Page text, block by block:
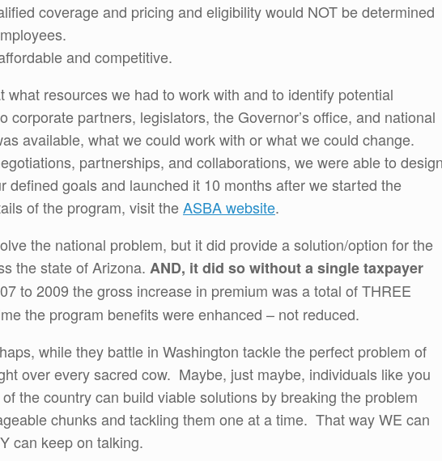
coverage and pricing and eligibility would NOT be determined
and competitive.
what resources we had to work with and to identify potential
corporate partners, legislators, the Governor’s office, and national
available, what we could work with or what we could change.
partnerships, and collaborations, we were able to
defined goals and launched it 10 months after we started the
of the program, visit theASBA website.
the national problem, but it did provide a solution/option for the
the state of Arizona. AND, it did so without a single taxpayer
to 2009 the gross increase in premium was a total of THREE
the program benefits were enhanced – not reduced.
while they battle in Washington tackle the perfect problem of
over every sacred cow. Maybe, just maybe, individuals like you
the country can build viable solutions by breaking the problem
chunks and tackling them one at a time. That way WE can
can keep on talking.